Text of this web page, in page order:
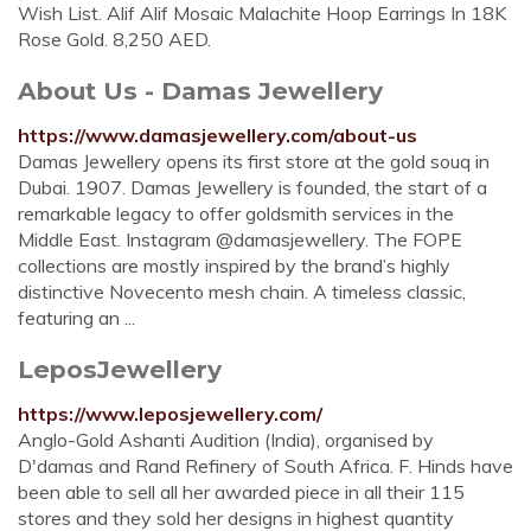
Wish List. Alif Alif Mosaic Malachite Hoop Earrings In 18K
Rose Gold. 8,250 AED.
About Us - Damas Jewellery
https://www.damasjewellery.com/about-us
Damas Jewellery opens its first store at the gold souq in
Dubai. 1907. Damas Jewellery is founded, the start of a
remarkable legacy to offer goldsmith services in the
Middle East. Instagram @damasjewellery. The FOPE
collections are mostly inspired by the brand’s highly
distinctive Novecento mesh chain. A timeless classic,
featuring an ...
LeposJewellery
https://www.leposjewellery.com/
Anglo-Gold Ashanti Audition (India), organised by
D'damas and Rand Refinery of South Africa. F. Hinds have
been able to sell all her awarded piece in all their 115
stores and they sold her designs in highest quantity